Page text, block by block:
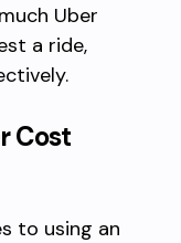
Uber
a ride,
Cost
to using an